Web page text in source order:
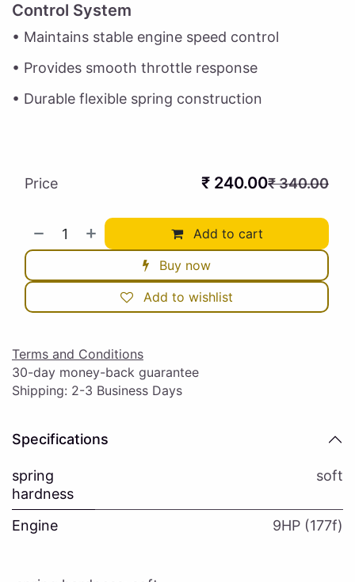
Control System
• Maintains stable engine speed control
• Provides smooth throttle response
• Durable flexible spring construction
Add to cart
Buy now
Add to wishlist
Price ₹ 240.00₹340.00
Terms and Conditions
30-day money-back guarantee
Shipping: 2-3 Business Days
Specifications
spring
hardness
soft
Engine 9HP (177f)